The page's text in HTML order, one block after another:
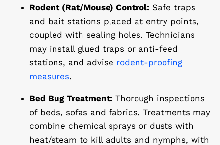
Rodent (Rat/Mouse) Control:Safe traps
and bait stations placed at entry points,
coupled with sealing holes. Technicians
may install glued traps or anti-feed
stations, and advise rodent-proofing
measures.
Bed Bug Treatment:Thorough inspections
of beds, sofas and fabrics. Treatments may
combine chemical sprays or dusts with
heat/steam to kill adults and nymphs, with